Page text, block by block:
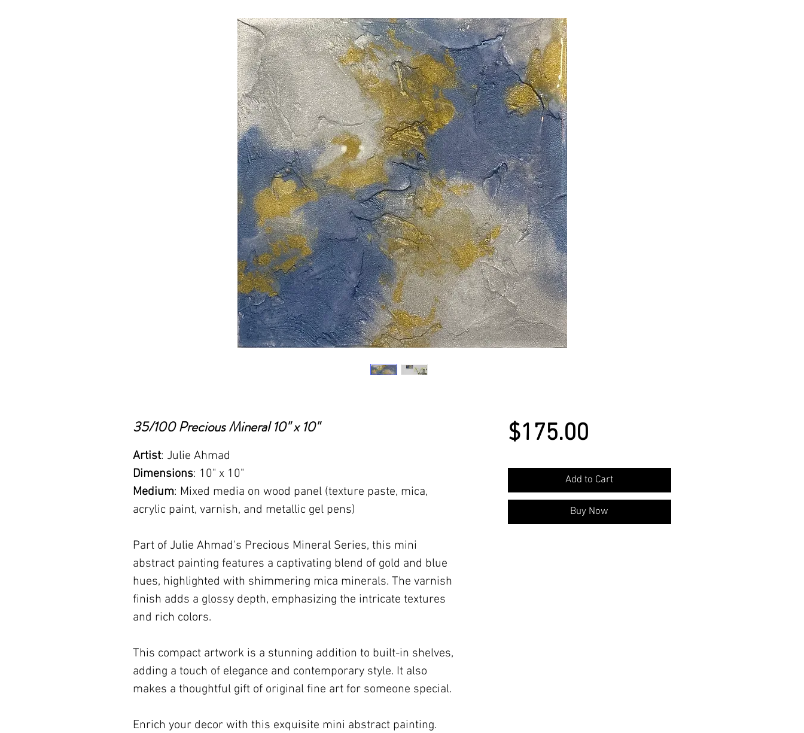
35/100 Precious Mineral 10" x 10"
Artist: Julie Ahmad
Dimensions: 10" x 10"
Medium: Mixed media on wood panel (texture paste, mica,
acrylic paint, varnish, and metallic gel pens)
Part of Julie Ahmad's Precious Mineral Series, this mini
abstract painting features a captivating blend of gold and blue
hues, highlighted with shimmering mica minerals. The varnish
finish adds a glossy depth, emphasizing the intricate textures
and rich colors.
This compact artwork is a stunning addition to built-in shelves,
adding a touch of elegance and contemporary style. It also
makes a thoughtful gift of original fine art for someone special.
Enrich your decor with this exquisite mini abstract painting.
$175.00Price
Add to Cart
Buy Now